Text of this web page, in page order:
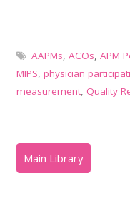
AAPMs, ACOs, APM
MIPS, physician
measurement, Quality